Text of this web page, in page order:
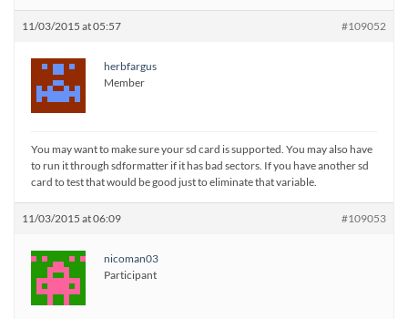
11/03/2015 at 05:57 #109052
herbfargus
Member
You may want to make sure your sd card is supported. You may also have
to run it through sdformatter if it has bad sectors. If you have another sd
card to test that would be good just to eliminate that variable.
11/03/2015 at 06:09 #109053
nicoman03
Participant